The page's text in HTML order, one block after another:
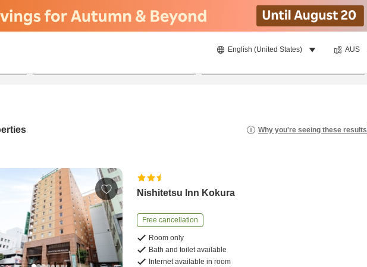
English (United States) AUS
Why you're seeing these results
Nishitetsu Inn Kokura
Free cancellation
Room only
Bath and toilet available
Internet available in room